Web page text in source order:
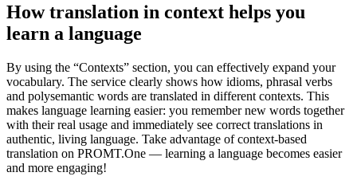
How translation in context helps you
learn a language
By using the “Contexts” section, you can effectively expand your
vocabulary. The service clearly shows how idioms, phrasal verbs
and polysemantic words are translated in different contexts. This
makes language learning easier: you remember new words together
with their real usage and immediately see correct translations in
authentic, living language. Take advantage of context-based
translation on PROMT.One — learning a language becomes easier
and more engaging!